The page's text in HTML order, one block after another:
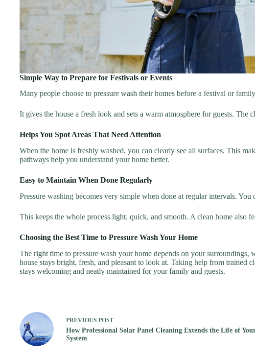
Simple Way to Prepare for Festivals or Events
Many people choose to pressure wash their homes before a festival or
It gives the house a fresh look and sets a warm atmosphere for guests. The
Helps You Spot Areas That Need Attention
When the home is freshly washed, you can clearly see all surfaces. This
pathways help you understand your home better.
Easy to Maintain When Done Regularly
Pressure washing becomes very simple when done at regular intervals.
This keeps the whole process light, quick, and smooth. A clean home also
Choosing the Best Time to Pressure Wash Your Home
The right time to pressure wash your home depends on your
house stays bright, fresh, and pleasant to look at. Taking help from trained
stays welcoming and neatly maintained for your family and guests.
PREVIOUS POST
How Professional Solar Panel Cleaning Extends the Life of
System